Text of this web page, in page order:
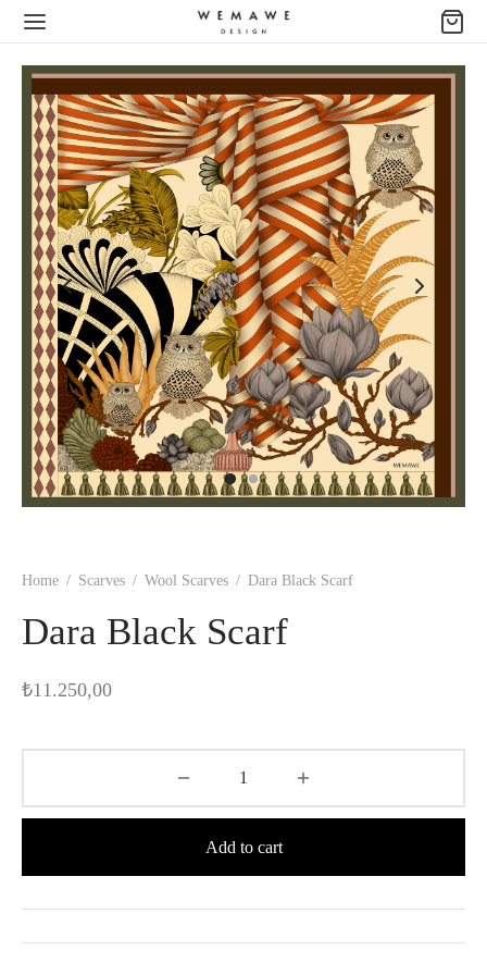
Home / Scarves / Wool Scarves / Dara Black Scarf
Dara Black Scarf
₺11.250,00
Add to cart